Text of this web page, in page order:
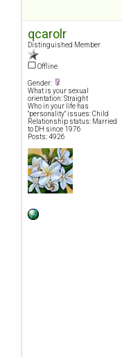
qcarolr
Distinguished Member
Offline
Gender:
What is your sexual
orientation: Straight
Who in your life has
"personality" issues: Child
Relationship status: Married
to DH since 1976
Posts: 4926